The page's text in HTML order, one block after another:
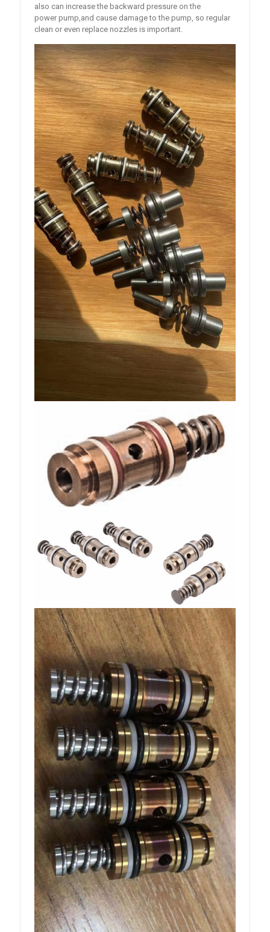
also can increase the backward pressure on the
power pump,and cause damage to the pump, so regular
clean or even replace nozzles is important.